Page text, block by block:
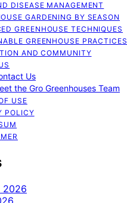
DISEASE MANAGEMENT
GARDENING BY SEASON
GREENHOUSE TECHNIQUES
GREENHOUSE PRACTICES
AND COMMUNITY
Us
the Gro Greenhouses Team
USE
POLICY
2026